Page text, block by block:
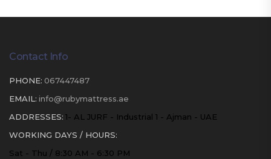
Contact Info
PHONE: 067447487
EMAIL: info@rubymattress.ae
ADDRESSES: 1- AL JURF - Industrial 1 - Ajman - UAE
WORKING DAYS / HOURS:
Sat - Thu / 8:30 AM - 6:30 PM